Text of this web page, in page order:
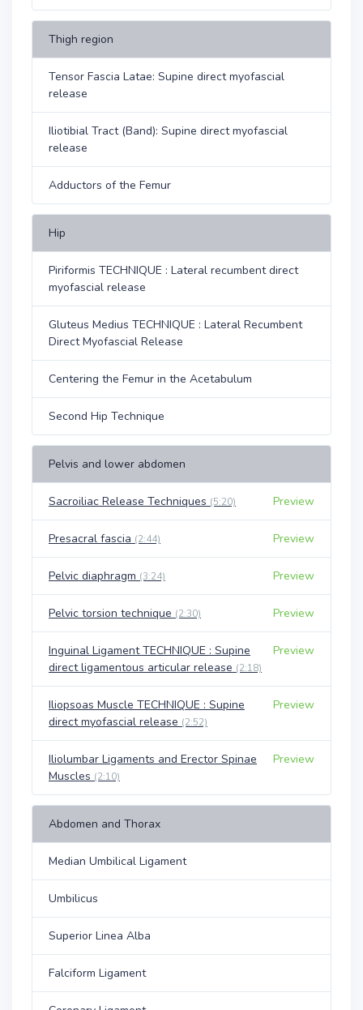
Thigh region
Tensor Fascia Latae: Supine direct myofascial
release
Iliotibial Tract (Band): Supine direct myofascial
release
Adductors of the Femur
Hip
Piriformis TECHNIQUE : Lateral recumbent direct
myofascial release
Gluteus Medius TECHNIQUE : Lateral Recumbent
Direct Myofascial Release
Centering the Femur in the Acetabulum
Second Hip Technique
Pelvis and lower abdomen
Sacroiliac Release Techniques (5:20) Preview
Presacral fascia (2:44) Preview
Pelvic diaphragm (3:24) Preview
Pelvic torsion technique (2:30) Preview
Inguinal Ligament TECHNIQUE : Supine
direct ligamentous articular release (2:18)
Preview
Iliopsoas Muscle TECHNIQUE : Supine
direct myofascial release (2:52)
Preview
Iliolumbar Ligaments and Erector Spinae
Muscles (2:10)
Preview
Abdomen and Thorax
Median Umbilical Ligament
Umbilicus
Superior Linea Alba
Falciform Ligament